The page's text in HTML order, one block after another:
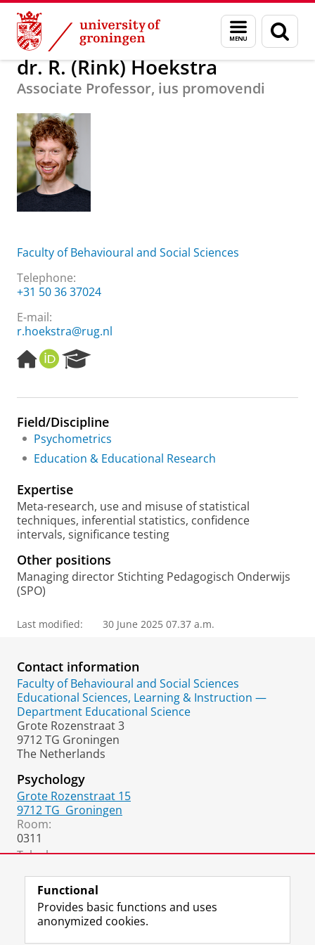
Skip
Content
Skip
Navigation
Menu
and
search
page
About us dr. R. (Rink) Hoekstra
dr. R. (Rink) Hoekstra
Associate Professor, ius promovendi
Faculty of Behavioural and Social Sciences
Telephone:
+31 50 36 37024
E-mail:
r.hoekstra@rug.nl
H
o
e
a
g
e
O
R
I
e
r
c
h
t
a
l
Field/Discipline
Psychometrics
Education & Educational Research
Expertise
Meta-research, use and misuse of statistical
techniques, inferential statistics, confidence
intervals, significance testing
Other positions
Managing director Stichting Pedagogisch Onderwijs
(SPO)
Last modified: 30 June 2025 07.37 a.m.
Contact information
Faculty of Behavioural and Social Sciences
Educational Sciences, Learning & Instruction —
Department Educational Science
Grote Rozenstraat 3
9712 TG Groningen
The Netherlands
Psychology
Grote Rozenstraat 15
9712 TG Groningen
Room:
0311
Telephone:
Functional
Provides basic functions and uses
anonymized cookies.